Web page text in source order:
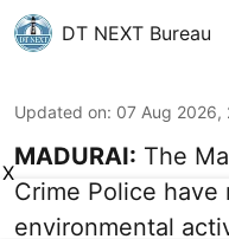
DT NEXT Bureau
Updated on: 07 Aug 2026,
MADURAI: The
Crime Police have
environmental
X